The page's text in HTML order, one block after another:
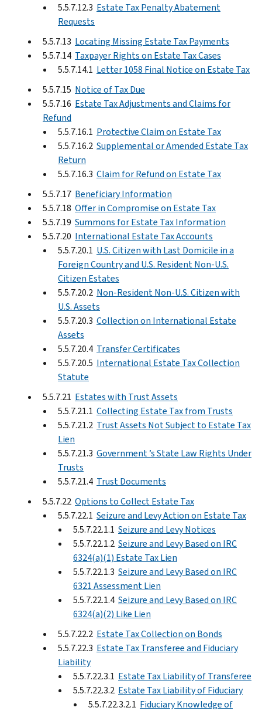
5.5.7.12.3 Estate Tax Penalty Abatement
Requests
5.5.7.13 Locating Missing Estate Tax Payments
5.5.7.14 Taxpayer Rights on Estate Tax Cases
5.5.7.14.1 Letter 1058 Final Notice on Estate Tax
5.5.7.15 Notice of Tax Due
5.5.7.16 Estate Tax Adjustments and Claims for
Refund
5.5.7.16.1 Protective Claim on Estate Tax
5.5.7.16.2 Supplemental or Amended Estate Tax
Return
5.5.7.16.3 Claim for Refund on Estate Tax
5.5.7.17 Beneficiary Information
5.5.7.18 Offer in Compromise on Estate Tax
5.5.7.19 Summons for Estate Tax Information
5.5.7.20 International Estate Tax Accounts
5.5.7.20.1 U.S. Citizen with Last Domicile in a
Foreign Country and U.S. Resident Non-U.S.
Citizen Estates
5.5.7.20.2 Non-Resident Non-U.S. Citizen with
U.S. Assets
5.5.7.20.3 Collection on International Estate
Assets
5.5.7.20.4 Transfer Certificates
5.5.7.20.5 International Estate Tax Collection
Statute
5.5.7.21 Estates with Trust Assets
5.5.7.21.1 Collecting Estate Tax from Trusts
5.5.7.21.2 Trust Assets Not Subject to Estate Tax
Lien
5.5.7.21.3 Government ’s State Law Rights Under
Trusts
5.5.7.21.4 Trust Documents
5.5.7.22 Options to Collect Estate Tax
5.5.7.22.1 Seizure and Levy Action on Estate Tax
5.5.7.22.1.1 Seizure and Levy Notices
5.5.7.22.1.2 Seizure and Levy Based on IRC
6324(a)(1) Estate Tax Lien
5.5.7.22.1.3 Seizure and Levy Based on IRC
6321 Assessment Lien
5.5.7.22.1.4 Seizure and Levy Based on IRC
6324(a)(2) Like Lien
5.5.7.22.2 Estate Tax Collection on Bonds
5.5.7.22.3 Estate Tax Transferee and Fiduciary
Liability
5.5.7.22.3.1 Estate Tax Liability of Transferee
5.5.7.22.3.2 Estate Tax Liability of Fiduciary
5.5.7.22.3.2.1 Fiduciary Knowledge of